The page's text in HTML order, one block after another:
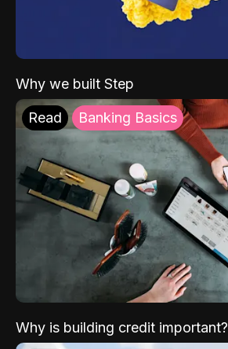
Why we built Step
Read Banking Basics
Why is building credit important?